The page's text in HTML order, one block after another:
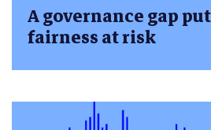
A governance gap
fairness at risk